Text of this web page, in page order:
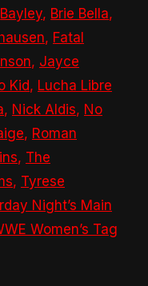
Bayley, Brie Bella,
, Fatal
, Jayce
Kid, Lucha Libre
, Nick Aldis, No
, Roman
, The
, Tyrese
Night’s Main
Women’s Tag